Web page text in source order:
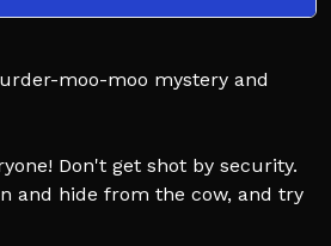
moo-moo mystery and
Don't get shot by security.
and hide from the cow, and try